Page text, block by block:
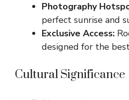
Photography
perfect sunrise and
Exclusive Access:
designed for the
Cultural Significance